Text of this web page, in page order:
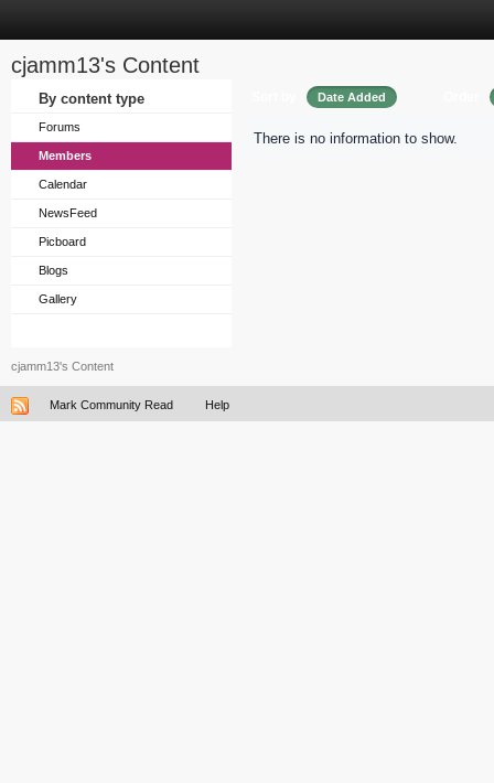
cjamm13's Content
By content type
Forums
Members
Calendar
NewsFeed
Picboard
Blogs
Gallery
Date Added
There is no information to show.
cjamm13's Content
Mark Community Read Help